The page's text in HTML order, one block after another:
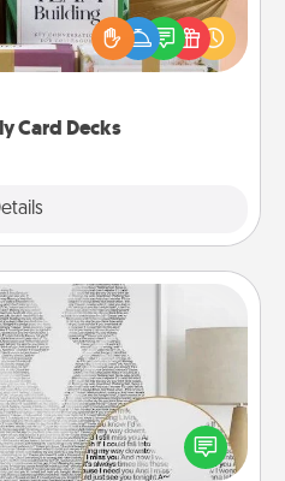
Card Decks
Deeply card decks! Need a
out of stories to share?
covered. Explore topics
Portrait
loved one. Then, have
into a photo-word portrait!